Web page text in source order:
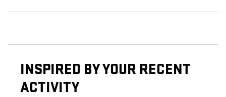
INSPIRED BY YOUR RECENT
ACTIVITY